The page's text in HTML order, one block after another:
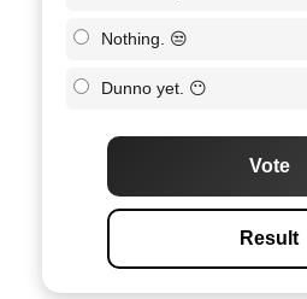
Nothing. 😒
Dunno yet. 😶
Vote
Result